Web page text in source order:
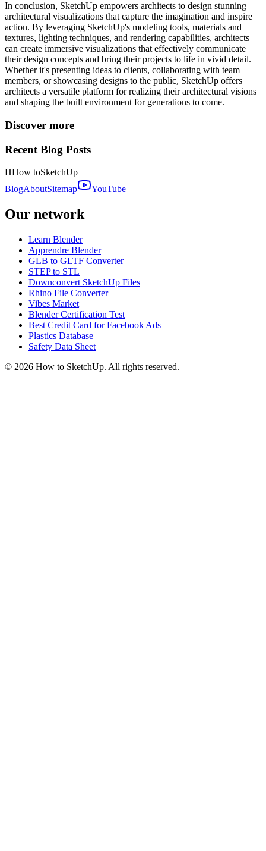
In conclusion, SketchUp empowers architects to design stunning
architectural visualizations that capture the imagination and inspire
action. By leveraging SketchUp's modeling tools, materials and
textures, lighting techniques, and rendering capabilities, architects
can create immersive visualizations that effectively communicate
their design concepts and bring their projects to life in vivid detail.
Whether it's presenting ideas to clients, collaborating with team
members, or showcasing designs to the public, SketchUp offers
architects a versatile platform for realizing their architectural visions
and shaping the built environment for generations to come.
Discover more
Recent Blog Posts
HHow toSketchUp
BlogAboutSitemap YouTube
Our network
Learn Blender
Apprendre Blender
GLB to GLTF Converter
STEP to STL
Downconvert SketchUp Files
Rhino File Converter
Vibes Market
Blender Certification Test
Best Credit Card for Facebook Ads
Plastics Database
Safety Data Sheet
© 2026 How to SketchUp. All rights reserved.